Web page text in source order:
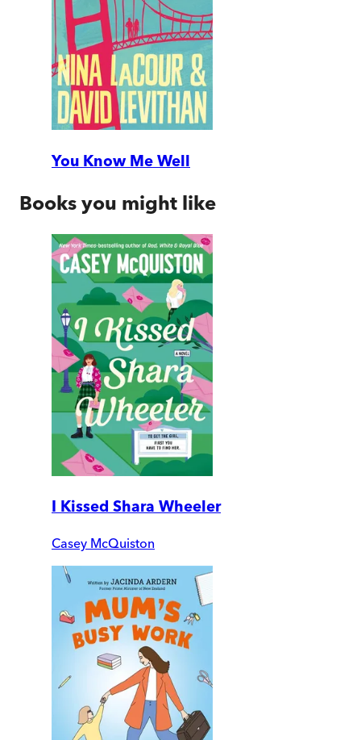
You Know Me Well
Books you might like
I Kissed Shara Wheeler
Casey McQuiston